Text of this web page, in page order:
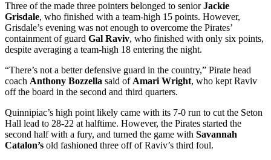
Three of the made three pointers belonged to seniorJackie
Grisdale, who finished with a team-high 15 points. However,
Grisdale’s evening was not enough to overcome the Pirates’
containment of guard Gal Raviv, who finished with only six points,
despite averaging a team-high 18 entering the night.
“There’s not a better defensive guard in the country,” Pirate head
coach Anthony Bozzella said of Amari Wright, who kept Raviv
off the board in the second and third quarters.
Quinnipiac’s high point likely came with its 7-0 run to cut the Seton
Hall lead to 28-22 at halftime. However, the Pirates started the
second half with a fury, and turned the game with Savannah
Catalon’s old fashioned three off of Raviv’s third foul.